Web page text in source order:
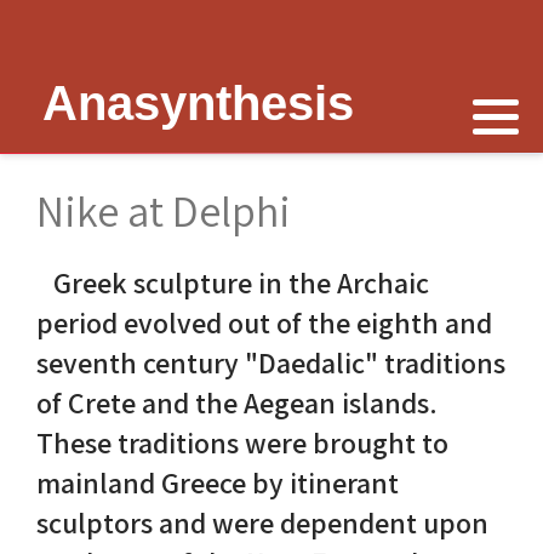
Anasynthesis
Nike at Delphi
Greek sculpture in the Archaic
period evolved out of the eighth and
seventh century "Daedalic" traditions
of Crete and the Aegean islands.
These traditions were brought to
mainland Greece by itinerant
sculptors and were dependent upon
Nike is now
Peter Schultz on Nike
Nike of Samothrace
Nike of Paionios
Nike is Golden
Athena Nike Temple
Nike in Culture
3D Reconstruction
Thymele of Epidaurus
The Sanctuary at Epidaurus
The Cult of Asclepius
Myth and Worship
Wickkiser's Words
Schultz Underground
Scientific Advisor
The Erechtheion
Lesk on Athena
Politics Priests Persians
Unrealised Plan
Erechtheion Thesis
Fresh Ideas
The Erechtheion Project
Documentary
Delphi
Religious Delphi
Votif Offerings
Temple of Apollo
The Temple of Poseidon
The Temple of Messon
Monument of Lysicrates
Baalbek
Alexandria
Eleusis The Telesterion
Temple of Apollo at Side